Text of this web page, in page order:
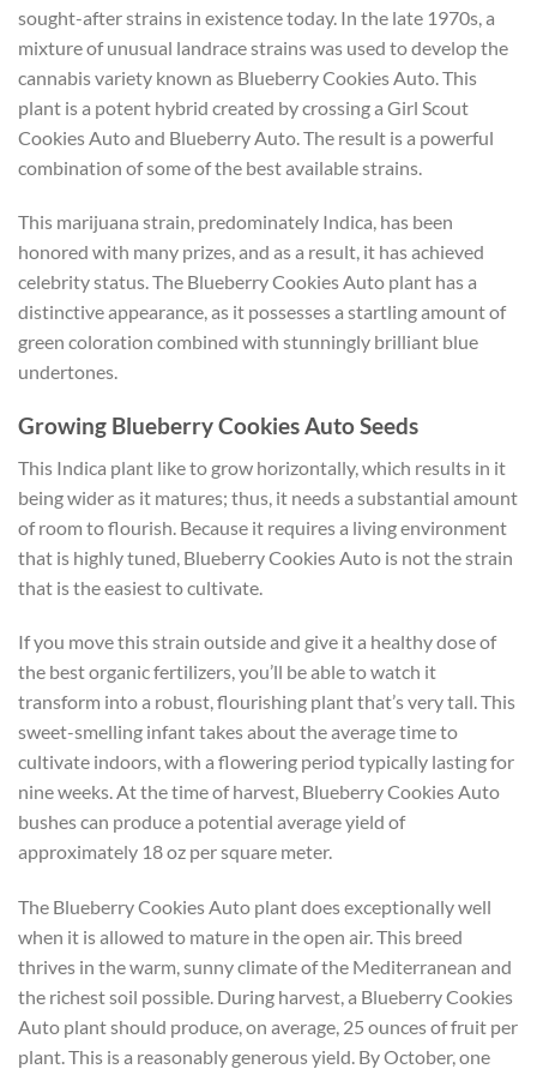
sought-after strains in existence today. In the late 1970s, a
mixture of unusual landrace strains was used to develop the
cannabis variety known as Blueberry Cookies Auto. This
plant is a potent hybrid created by crossing a Girl Scout
Cookies Auto and Blueberry Auto. The result is a powerful
combination of some of the best available strains.
This marijuana strain, predominately Indica, has been
honored with many prizes, and as a result, it has achieved
celebrity status. The Blueberry Cookies Auto plant has a
distinctive appearance, as it possesses a startling amount of
green coloration combined with stunningly brilliant blue
undertones.
Growing Blueberry Cookies Auto Seeds
This Indica plant like to grow horizontally, which results in it
being wider as it matures; thus, it needs a substantial amount
of room to flourish. Because it requires a living environment
that is highly tuned, Blueberry Cookies Auto is not the strain
that is the easiest to cultivate.
If you move this strain outside and give it a healthy dose of
the best organic fertilizers, you’ll be able to watch it
transform into a robust, flourishing plant that’s very tall. This
sweet-smelling infant takes about the average time to
cultivate indoors, with a flowering period typically lasting for
nine weeks. At the time of harvest, Blueberry Cookies Auto
bushes can produce a potential average yield of
approximately 18 oz per square meter.
The Blueberry Cookies Auto plant does exceptionally well
when it is allowed to mature in the open air. This breed
thrives in the warm, sunny climate of the Mediterranean and
the richest soil possible. During harvest, a Blueberry Cookies
Auto plant should produce, on average, 25 ounces of fruit per
plant. This is a reasonably generous yield. By October, one